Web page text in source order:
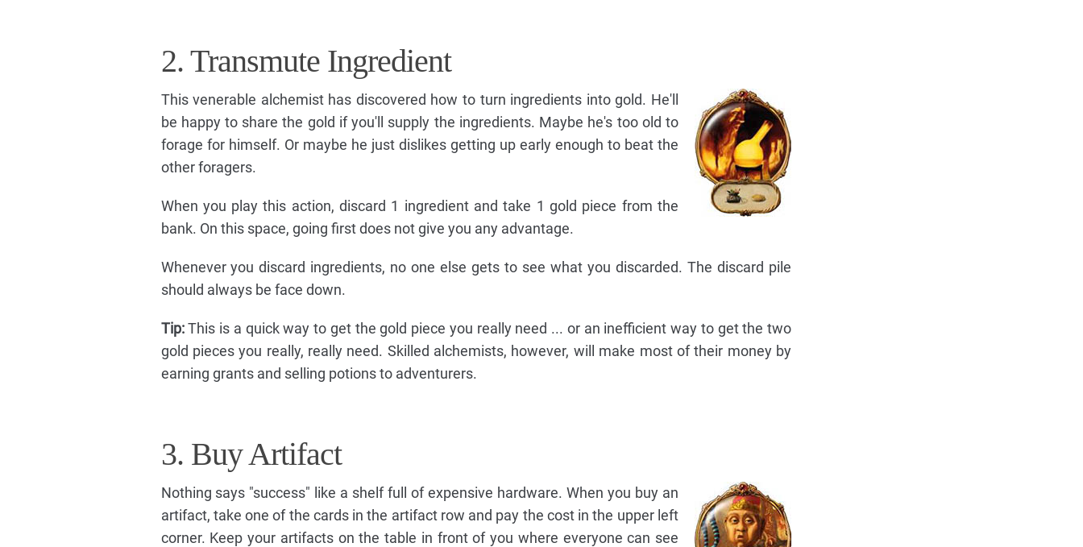
2. Transmute Ingredient
This venerable alchemist has discovered how to turn ingredients into gold. He'll
be happy to share the gold if you'll supply the ingredients. Maybe he's too old to
forage for himself. Or maybe he just dislikes getting up early enough to beat the
other foragers.
When you play this action, discard 1 ingredient and take 1 gold piece from the
bank. On this space, going first does not give you any advantage.
Whenever you discard ingredients, no one else gets to see what you discarded. The discard pile
should always be face down.
Tip:This is a quick way to get the gold piece you really need ... or an inefficient way to get the two
gold pieces you really, really need. Skilled alchemists, however, will make most of their money by
earning grants and selling potions to adventurers.
3. Buy Artifact
Nothing says "success" like a shelf full of expensive hardware. When you buy an
artifact, take one of the cards in the artifact row and pay the cost in the upper left
corner. Keep your artifacts on the table in front of you where everyone can see